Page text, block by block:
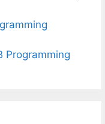
Programming